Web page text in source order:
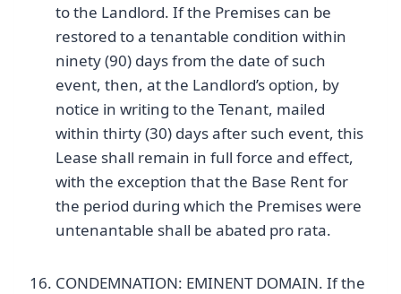
to the Landlord. If the Premises can be
restored to a tenantable condition within
ninety (90) days from the date of such
event, then, at the Landlord’s option, by
notice in writing to the Tenant, mailed
within thirty (30) days after such event, this
Lease shall remain in full force and effect,
with the exception that the Base Rent for
the period during which the Premises were
untenantable shall be abated pro rata.
CONDEMNATION: EMINENT DOMAIN. If the